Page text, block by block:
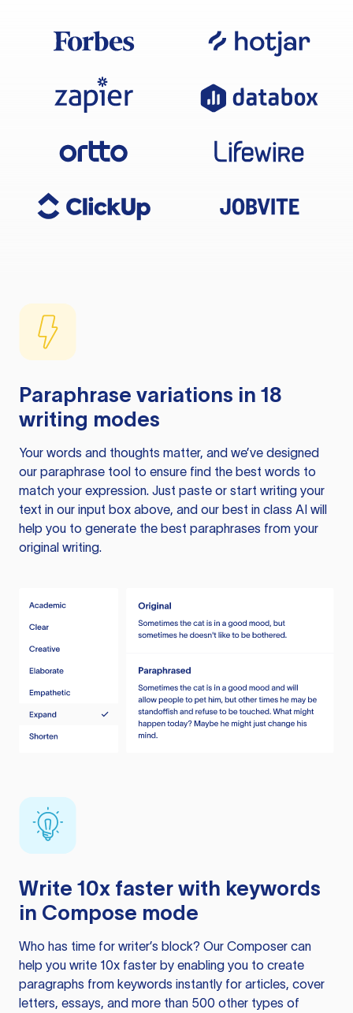
Paraphrase variations in 18
writing modes
Your words and thoughts matter, and we’ve designed
our paraphrase tool to ensure find the best words to
match your expression. Just paste or start writing your
text in our input box above, and our best in class AI will
help you to generate the best paraphrases from your
original writing.
Write 10x faster with keywords
in Compose mode
Who has time for writer’s block? Our Composer can
help you write 10x faster by enabling you to create
paragraphs from keywords instantly for articles, cover
letters, essays, and more than 500 other types of